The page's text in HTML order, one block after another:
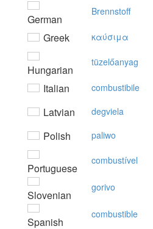
German
Brennstoff
Greek καύσιμα
Hungarian
tüzelőanyag
Italian combustibile
Latvian degviela
Polish paliwo
Portuguese
combustível
Slovenian
gorivo
Spanish
combustible